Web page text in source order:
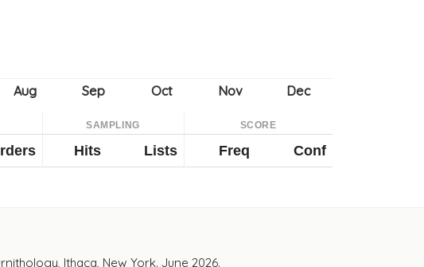
SAMPLING SCORE
Hits Lists Freq Conf
Ithaca, New York. June 2026.